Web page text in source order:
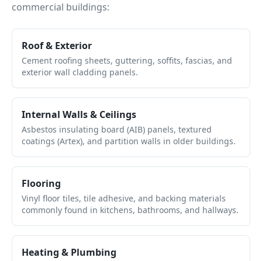
commercial buildings:
Roof & Exterior
Cement roofing sheets, guttering, soffits, fascias, and
exterior wall cladding panels.
Internal Walls & Ceilings
Asbestos insulating board (AIB) panels, textured
coatings (Artex), and partition walls in older buildings.
Flooring
Vinyl floor tiles, tile adhesive, and backing materials
commonly found in kitchens, bathrooms, and hallways.
Heating & Plumbing